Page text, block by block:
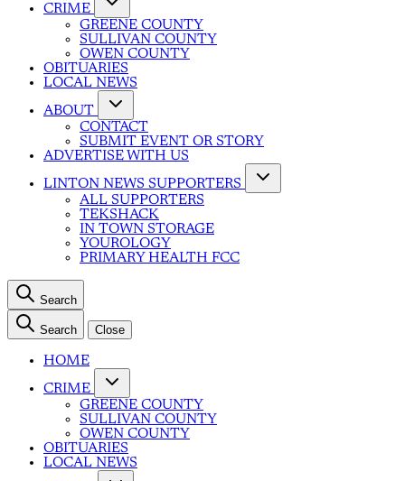
CRIME
GREENE COUNTY
SULLIVAN COUNTY
OWEN COUNTY
OBITUARIES
LOCAL NEWS
ABOUT
CONTACT
SUBMIT EVENT OR STORY
ADVERTISE WITH US
LINTON NEWS SUPPORTERS
ALL SUPPORTERS
TEKSHACK
IN TOWN STORAGE
YOUROLOGY
PRIMARY HEALTH FCC
Search
Search Close
HOME
CRIME
GREENE COUNTY
SULLIVAN COUNTY
OWEN COUNTY
OBITUARIES
LOCAL NEWS